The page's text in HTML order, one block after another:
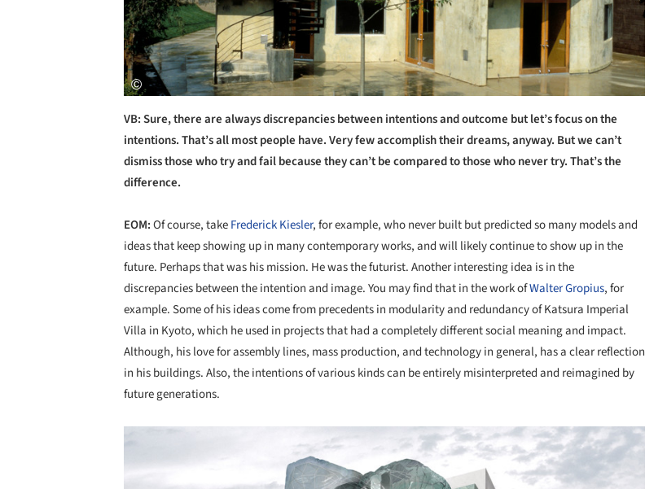
VB: Sure, there are always discrepancies between intentions and outcome but let’s focus on the
intentions. That’s all most people have. Very few accomplish their dreams, anyway. But we can’t
dismiss those who try and fail because they can’t be compared to those who never try. That’s the
difference.
EOM:Of course, takeFrederick Kiesler, for example, who never built but predicted so many models and
ideas that keep showing up in many contemporary works, and will likely continue to show up in the
future. Perhaps that was his mission. He was the futurist. Another interesting idea is in the
discrepancies between the intention and image. You may find that in the work ofWalter Gropius, for
example. Some of his ideas come from precedents in modularity and redundancy of Katsura Imperial
Villa in Kyoto, which he used in projects that had a completely different social meaning and impact.
Although, his love for assembly lines, mass production, and technology in general, has a clear reflection
in his buildings. Also, the intentions of various kinds can be entirely misinterpreted and reimagined by
future generations.